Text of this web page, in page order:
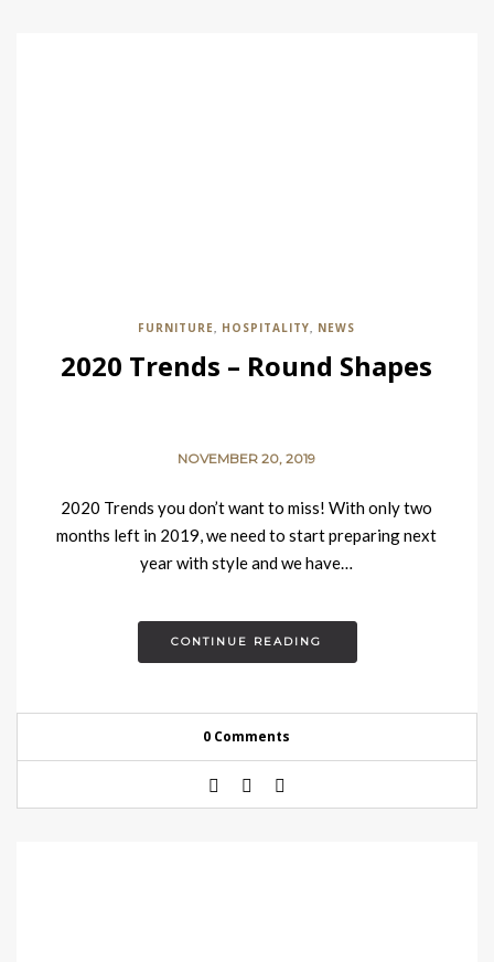
FURNITURE, HOSPITALITY, NEWS
2020 Trends – Round Shapes
NOVEMBER 20, 2019
2020 Trends you don’t want to miss! With only two
months left in 2019, we need to start preparing next
year with style and we have…
CONTINUE READING
0 Comments